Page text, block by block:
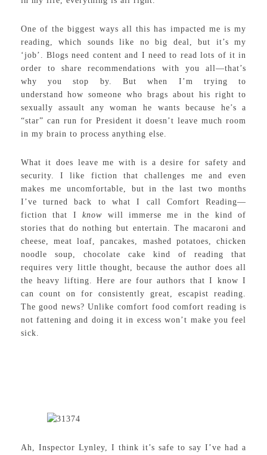
One of the biggest ways all this has impacted me is my
reading, which sounds like no big deal, but it’s my
‘job’. Blogs need content and I need to read lots of it in
order to share recommendations with you all—that’s
why you stop by. But when I’m trying to
understand how someone who brags about his right to
sexually assault any woman he wants because he’s a
“star” can run for President it doesn’t leave much room
in my brain to process anything else.
What it does leave me with is a desire for safety and
security. I like fiction that challenges me and even
makes me uncomfortable, but in the last two months
I’ve turned back to what I call Comfort Reading—
fiction that Iknow will immerse me in the kind of
stories that do nothing but entertain. The macaroni and
cheese, meat loaf, pancakes, mashed potatoes, chicken
noodle soup, chocolate cake kind of reading that
requires very little thought, because the author does all
the heavy lifting. Here are four authors that I know I
can count on for consistently great, escapist reading.
The good news? Unlike comfort food comfort reading is
not fattening and doing it in excess won’t make you feel
sick.
Ah, Inspector Lynley, I think it’s safe to say I’ve had a